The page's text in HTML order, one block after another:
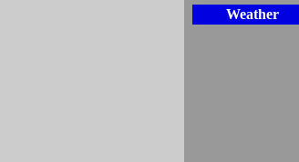
Weather